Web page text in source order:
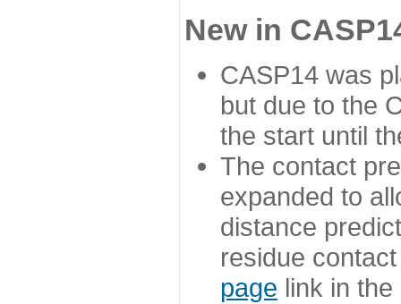
New in
CASP14 was
but due to the
the start until
The contact
expanded to
distance
residue
page link in